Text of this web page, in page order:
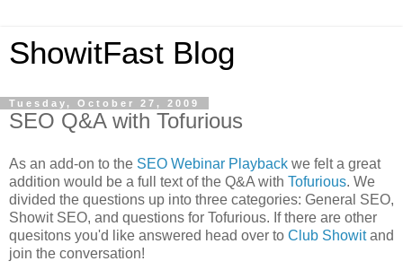
ShowitFast Blog
Tuesday, October 27, 2009
SEO Q&A with Tofurious
As an add-on to the SEO Webinar Playback we felt a great
addition would be a full text of the Q&A with Tofurious. We
divided the questions up into three categories: General SEO,
Showit SEO, and questions for Tofurious. If there are other
quesitons you'd like answered head over to Club Showitand
join the conversation!